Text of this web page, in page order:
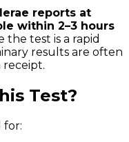
reports at
within 2–3 hours
the test is a rapid
results are often
receipt.
Test?
for: